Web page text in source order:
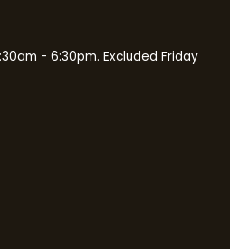
- 6:30pm. Excluded Friday